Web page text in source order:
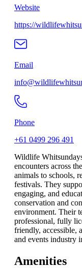
Website
https://
Email
Phone
+61 0499 296 491
Wildlife
encounters across
animals to schools,
festivals. They
engaging, and
conservation and
environment. Their
professional, fully
friendly, accessible,
and events industry
Amenities